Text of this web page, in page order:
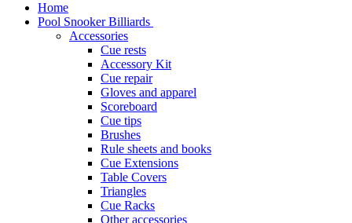
Home
Pool Snooker Billiards
Accessories
Cue rests
Accessory Kit
Cue repair
Gloves and apparel
Scoreboard
Cue tips
Brushes
Rule sheets and books
Cue Extensions
Table Covers
Triangles
Cue Racks
Other accessories